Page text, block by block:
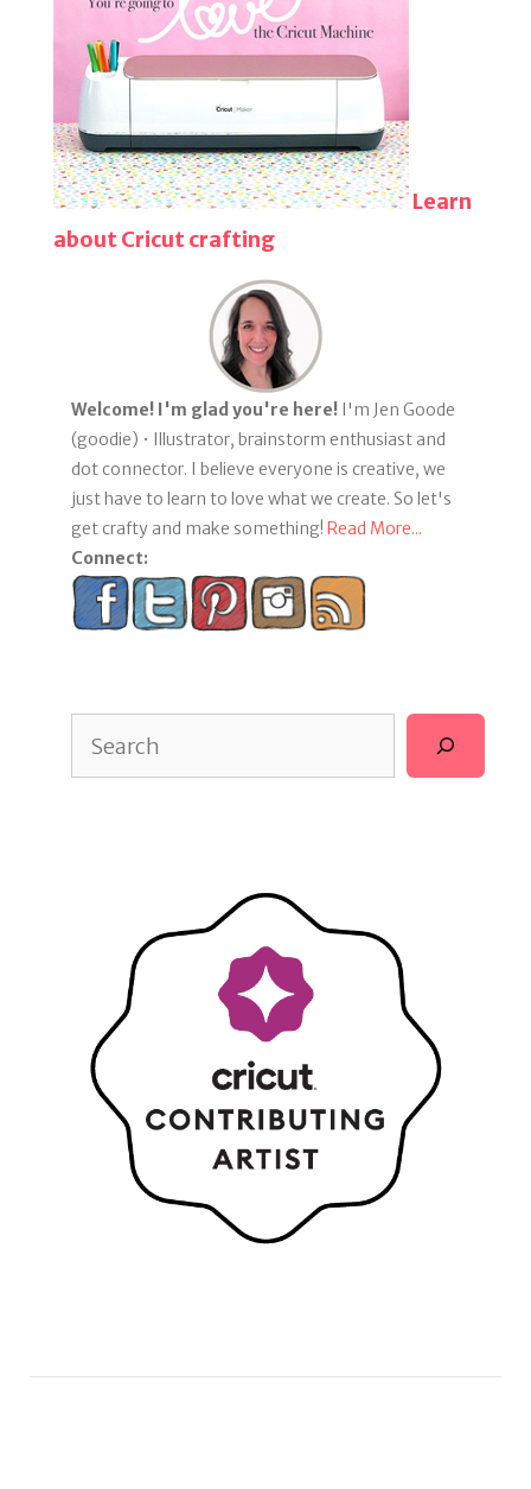
Learn
about Cricut crafting
Welcome! I'm glad you're here! I'm Jen Goode
(goodie) • Illustrator, brainstorm enthusiast and
dot connector. I believe everyone is creative, we
just have to learn to love what we create. So let's
get crafty and make something! Read More...
Connect: